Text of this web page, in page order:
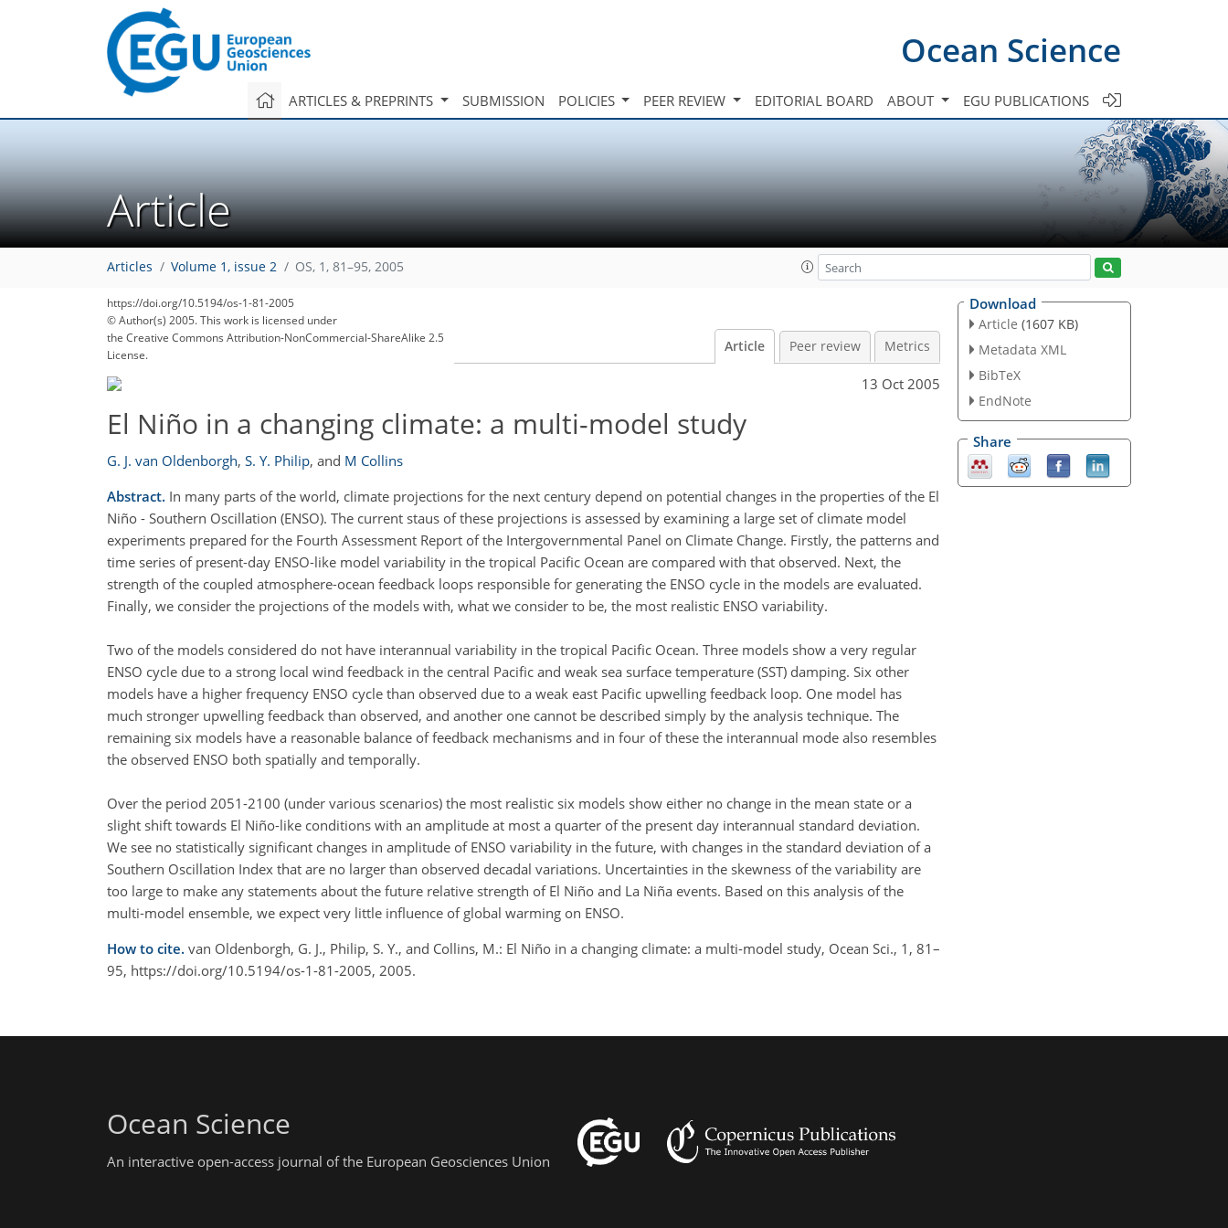
Ocean Science
ARTICLES & PREPRINTS SUBMISSION POLICIES PEER REVIEW EDITORIAL BOARD ABOUT EGU PUBLICATIONS
Article
Articles Volume 1, issue 2 OS, 1, 81–95, 2005
https://doi.org/10.5194/os-1-81-2005
© Author(s) 2005. This work is licensed under
the Creative Commons Attribution-NonCommercial-ShareAlike 2.5
License.
Article Peer review Metrics
13 Oct 2005
El Niño in a changing climate: a multi-model study
G. J. van Oldenborgh, S. Y. Philip, and M Collins
Abstract. In many parts of the world, climate projections for the next century depend on potential changes in the properties of the El
Niño - Southern Oscillation (ENSO). The current staus of these projections is assessed by examining a large set of climate model
experiments prepared for the Fourth Assessment Report of the Intergovernmental Panel on Climate Change. Firstly, the patterns and
time series of present-day ENSO-like model variability in the tropical Pacific Ocean are compared with that observed. Next, the
strength of the coupled atmosphere-ocean feedback loops responsible for generating the ENSO cycle in the models are evaluated.
Finally, we consider the projections of the models with, what we consider to be, the most realistic ENSO variability.
Two of the models considered do not have interannual variability in the tropical Pacific Ocean. Three models show a very regular
ENSO cycle due to a strong local wind feedback in the central Pacific and weak sea surface temperature (SST) damping. Six other
models have a higher frequency ENSO cycle than observed due to a weak east Pacific upwelling feedback loop. One model has
much stronger upwelling feedback than observed, and another one cannot be described simply by the analysis technique. The
remaining six models have a reasonable balance of feedback mechanisms and in four of these the interannual mode also resembles
the observed ENSO both spatially and temporally.
Over the period 2051-2100 (under various scenarios) the most realistic six models show either no change in the mean state or a
slight shift towards El Niño-like conditions with an amplitude at most a quarter of the present day interannual standard deviation.
We see no statistically significant changes in amplitude of ENSO variability in the future, with changes in the standard deviation of a
Southern Oscillation Index that are no larger than observed decadal variations. Uncertainties in the skewness of the variability are
too large to make any statements about the future relative strength of El Niño and La Niña events. Based on this analysis of the
multi-model ensemble, we expect very little influence of global warming on ENSO.
How to cite. van Oldenborgh, G. J., Philip, S. Y., and Collins, M.: El Niño in a changing climate: a multi-model study, Ocean Sci., 1, 81–
95, https://doi.org/10.5194/os-1-81-2005, 2005.
Download
Article (1607 KB)
Metadata XML
BibTeX
EndNote
Share
Ocean Science
An interactive open-access journal of the European Geosciences Union